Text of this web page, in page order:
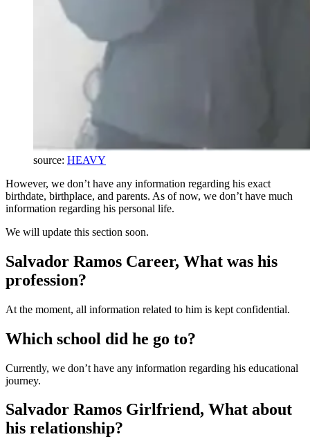
source: HEAVY
However, we don’t have any information regarding his exact
birthdate, birthplace, and parents. As of now, we don’t have much
information regarding his personal life.
We will update this section soon.
Salvador Ramos Career, What was his
profession?
At the moment, all information related to him is kept confidential.
Which school did he go to?
Currently, we don’t have any information regarding his educational
journey.
Salvador Ramos Girlfriend, What about
his relationship?